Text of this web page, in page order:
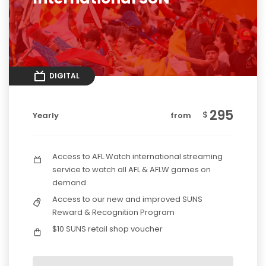
DIGITAL
Yearly from $ 295
Access to AFL Watch international streaming
service to watch all AFL & AFLW games on
demand
Access to our new and improved SUNS
Reward & Recognition Program
$10 SUNS retail shop voucher